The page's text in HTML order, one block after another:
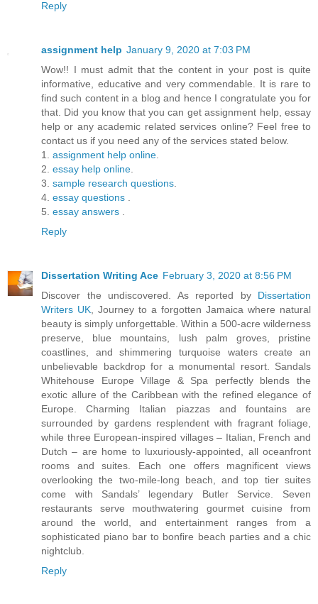
Reply
assignment help January 9, 2020 at 7:03 PM
Wow!! I must admit that the content in your post is quite
informative, educative and very commendable. It is rare to
find such content in a blog and hence I congratulate you for
that. Did you know that you can get assignment help, essay
help or any academic related services online? Feel free to
contact us if you need any of the services stated below.
1. assignment help online
2. essay help online
3. sample research questions
4. essay questions
5. essay answers
Reply
Dissertation Writing Ace February 3, 2020 at 8:56 PM
Discover the undiscovered. As reported by Dissertation
Writers UK , Journey to a forgotten Jamaica where natural
beauty is simply unforgettable. Within a 500-acre wilderness
preserve, blue mountains, lush palm groves, pristine
coastlines, and shimmering turquoise waters create an
unbelievable backdrop for a monumental resort. Sandals
Whitehouse Europe Village & Spa perfectly blends the
exotic allure of the Caribbean with the refined elegance of
Europe. Charming Italian piazzas and fountains are
surrounded by gardens resplendent with fragrant foliage,
while three European-inspired villages – Italian, French and
Dutch – are home to luxuriously-appointed, all oceanfront
rooms and suites. Each one offers magnificent views
overlooking the two-mile-long beach, and top tier suites
come with Sandals’ legendary Butler Service. Seven
restaurants serve mouthwatering gourmet cuisine from
around the world, and entertainment ranges from a
sophisticated piano bar to bonfire beach parties and a chic
nightclub.
Reply